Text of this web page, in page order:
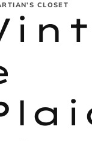
CLOSET